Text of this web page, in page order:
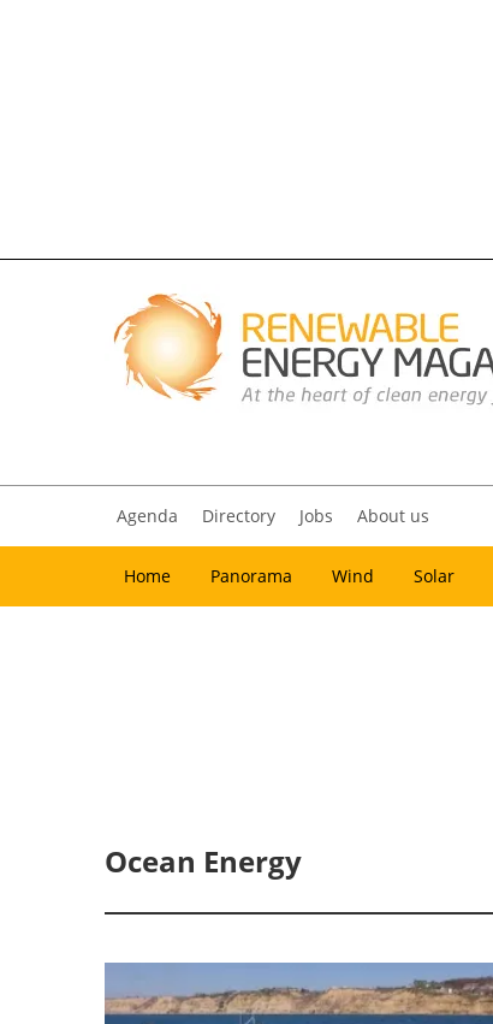
Agenda Directory Jobs About us
Home Panorama Wind Solar
Ocean Energy